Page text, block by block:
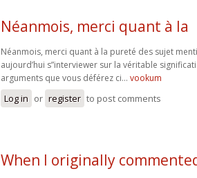
Néanmois, merci quant à la
Néanmois, merci quant à la pureté des sujet
aujourd’hui s”interviewer sur la véritable
arguments que vous déférez ci… vookum
Log in or register to post comments
When I originally